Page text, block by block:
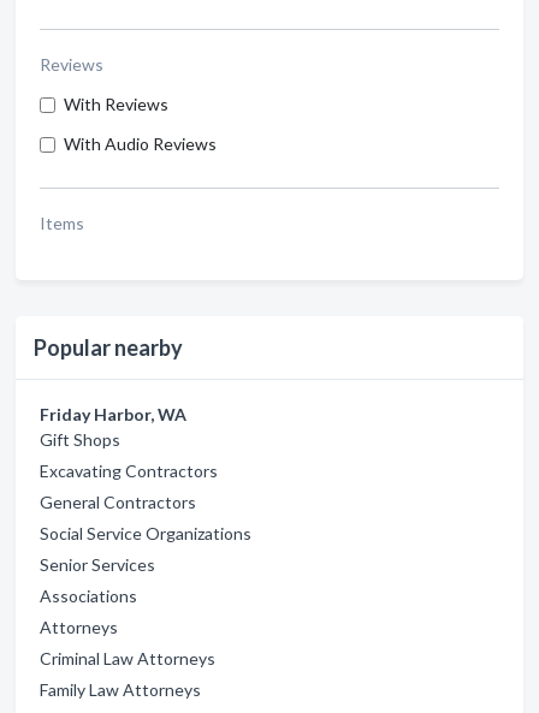
Reviews
With Reviews
With Audio Reviews
Items
Popular nearby
Friday Harbor, WA
Gift Shops
Excavating Contractors
General Contractors
Social Service Organizations
Senior Services
Associations
Attorneys
Criminal Law Attorneys
Family Law Attorneys